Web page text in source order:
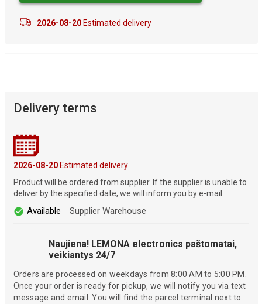
2026-08-20Estimated delivery
Delivery terms
2026-08-20Estimated delivery
Product will be ordered from supplier. If the supplier is unable to
deliver by the specified date, we will inform you by e-mail
Available Supplier Warehouse
Naujiena! LEMONA electronics paštomatai,
veikiantys 24/7
Orders are processed on weekdays from 8:00 AM to 5:00 PM.
Once your order is ready for pickup, we will notify you via text
message and email. You will find the parcel terminal next to